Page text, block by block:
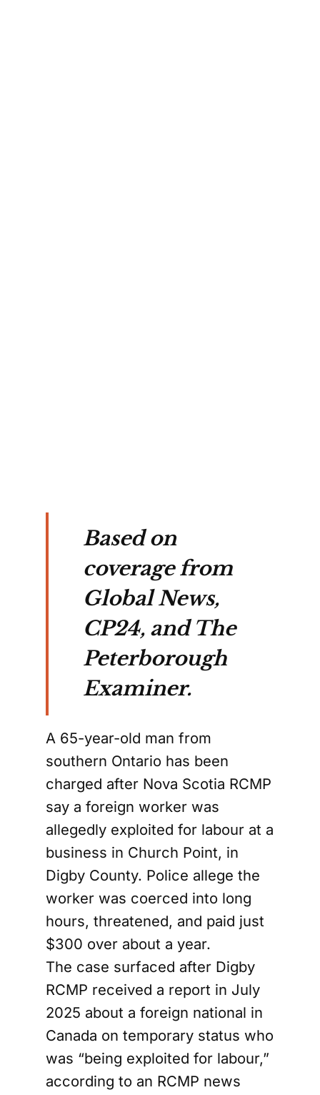
Based on
coverage from
Global News,
CP24, and The
Peterborough
Examiner.
A 65-year-old man from
southern Ontario has been
charged after Nova Scotia RCMP
say a foreign worker was
allegedly exploited for labour at a
business in Church Point, in
Digby County. Police allege the
worker was coerced into long
hours, threatened, and paid just
$300 over about a year.
The case surfaced after Digby
RCMP received a report in July
2025 about a foreign national in
Canada on temporary status who
was “being exploited for labour,”
according to an RCMP news